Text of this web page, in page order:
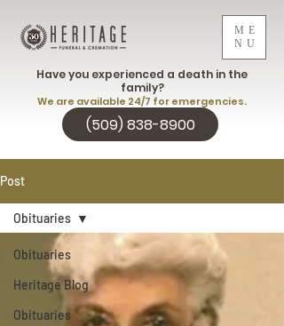
ME
NU
(509) 838-8900
Have you experienced a death in the
family?
We are available 24/7 for emergencies.
Post
Obituaries
Heritage Blog
Obituaries
Obituaries